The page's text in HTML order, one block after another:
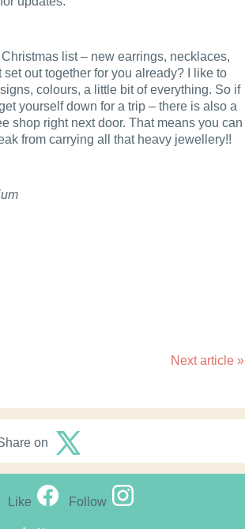
Christmas list – new earrings, necklaces,
set out together for you already? I like to
colours, a little bit of everything. So if
yourself down for a trip – there is also a
shop right next door. That means you can
from carrying all that heavy jewellery!!
Next article »
on
Like Follow